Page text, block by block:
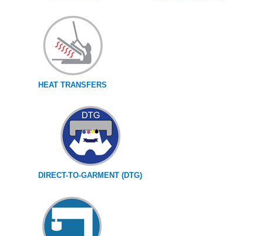
HEAT TRANSFERS
DIRECT-TO-GARMENT (DTG)